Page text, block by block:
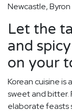
Newcastle,
Let the
and
on your
Korean cuisine is
sweet and bitter.
elaborate feasts